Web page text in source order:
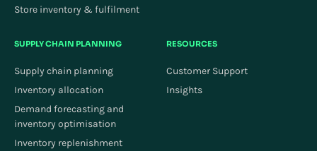
Store inventory & fulfilment
SUPPLY CHAIN PLANNING
Supply chain planning
Inventory allocation
Demand forecasting and
inventory optimisation
Inventory replenishment
RESOURCES
Customer Support
Insights